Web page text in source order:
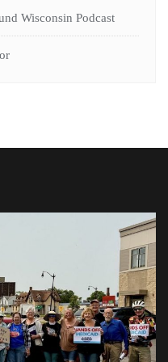
Wisconsin Podcast